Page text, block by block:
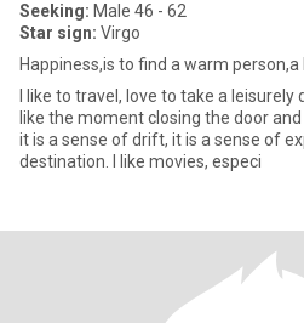
Seeking: Male 46 - 62
Star sign: Virgo
Happiness,is to find a warm person,a
I like to travel, love to take a leisurely
like the moment closing the door
it is a sense of drift, it is a sense of
destination. I like movies, especi